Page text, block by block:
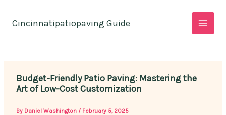
Cincinnatipatiopaving Guide
Budget-Friendly Patio Paving: Mastering the
Art of Low-Cost Customization
By Daniel Washington / February 5, 2025